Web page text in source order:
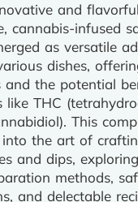
and
cannabis-infused
as versatile
dishes,
and the potential
like THC
This
into the art of
and dips,
methods,
and delectable